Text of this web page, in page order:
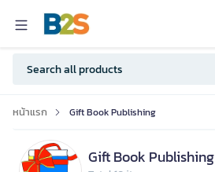
หน้าแรก Gift Book Publishing
Gift Book Publishing